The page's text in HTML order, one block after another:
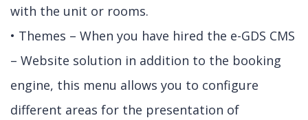
with the unit or rooms.
• Themes – When you have hired the e-GDS CMS
– Website solution in addition to the booking
engine, this menu allows you to configure
different areas for the presentation of